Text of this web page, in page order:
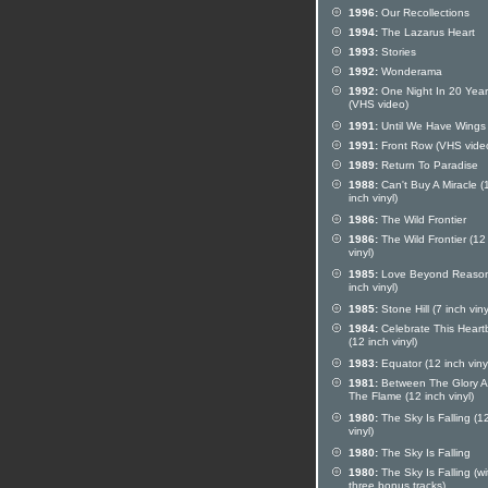
1996: Our Recollections
1994: The Lazarus Heart
1993: Stories
1992: Wonderama
1992: One Night In 20
(VHS video)
1991: Until We Have Wings
1991: Front Row (VHS
1989: Return To Paradise
1988: Can't Buy A Miracle
inch vinyl)
1986: The Wild Frontier
1986: The Wild Frontier (12
vinyl)
1985: Love Beyond
inch vinyl)
1985: Stone Hill (7 inch
1984: Celebrate This
(12 inch vinyl)
1983: Equator (12 inch
1981: Between The Glory
The Flame (12 inch vinyl)
1980: The Sky Is Falling
vinyl)
1980: The Sky Is Falling
1980: The Sky Is Falling